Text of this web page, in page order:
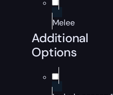
Melee
Additional
Options